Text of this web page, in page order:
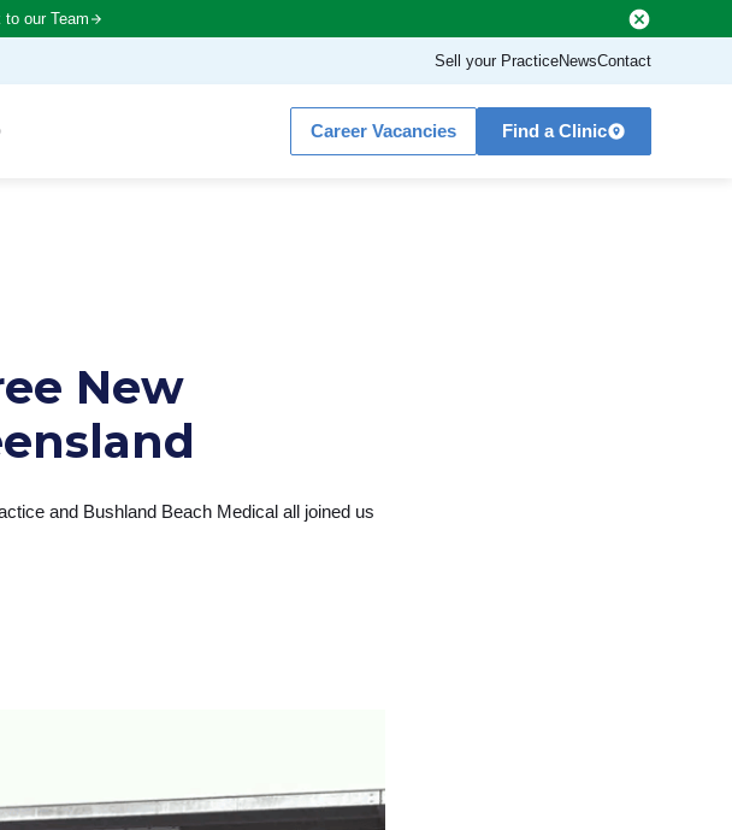
to our Team
Sell your PracticeNewsContact
Career Vacancies Find a Clinic
New
and Bushland Beach Medical all joined us